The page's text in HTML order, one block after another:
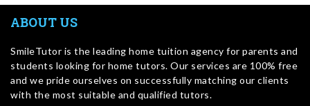
ABOUT US
SmileTutor is the leading home tuition agency for parents and
students looking for home tutors. Our services are 100% free
and we pride ourselves on successfully matching our clients
with the most suitable and qualified tutors.